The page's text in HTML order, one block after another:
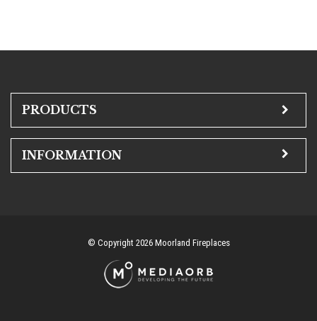
PRODUCTS
INFORMATION
© Copyright 2026 Moorland Fireplaces